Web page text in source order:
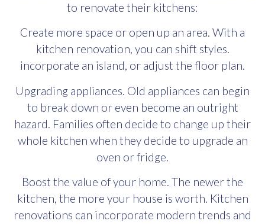
to renovate their kitchens:
Create more space or open up an area. With a
kitchen renovation, you can shift styles.
incorporate an island, or adjust the floor plan.
Upgrading appliances. Old appliances can begin
to break down or even become an outright
hazard. Families often decide to change up their
whole kitchen when they decide to upgrade an
oven or fridge.
Boost the value of your home. The newer the
kitchen, the more your house is worth. Kitchen
renovations can incorporate modern trends and